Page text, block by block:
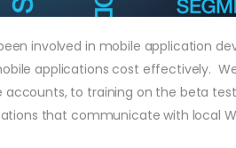
involved in mobile application
applications cost effectively.
to training on the beta
that communicate with local